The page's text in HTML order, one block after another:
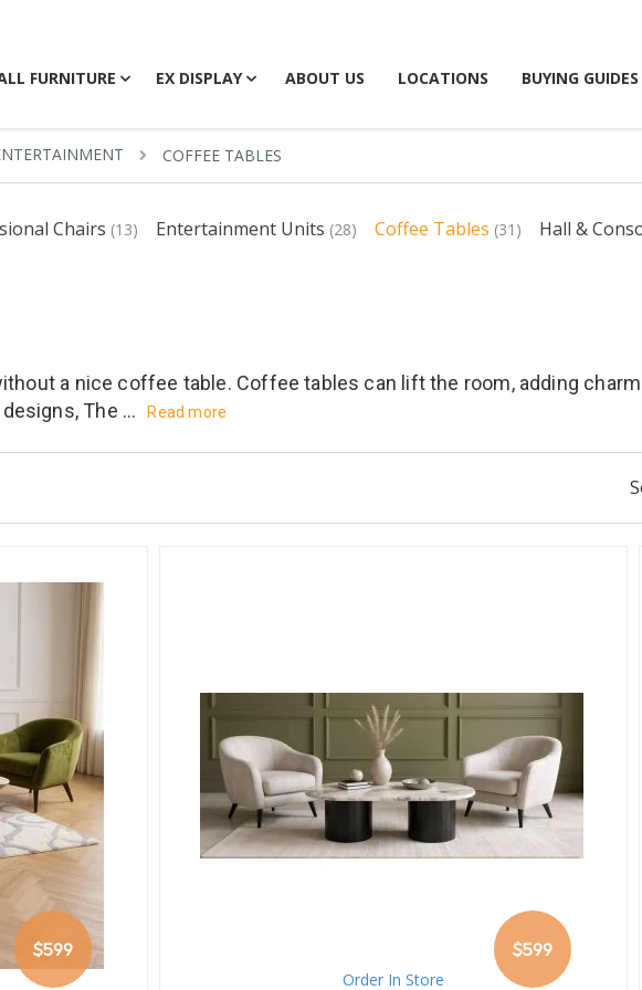
FURNITURE EX DISPLAY ABOUT US LOCATIONS BUYING GUIDES
COFFEE TABLES
a nice coffee table. Coffee tables can lift the room, adding
The ...
Read more
$599 $599
Order In Store
Chairs (13) Entertainment Units (28) Coffee Tables (31) Hall &